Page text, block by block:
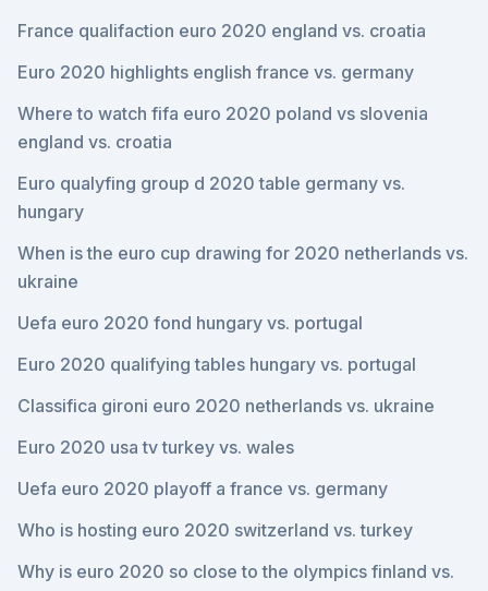
France qualifaction euro 2020 england vs. croatia
Euro 2020 highlights english france vs. germany
Where to watch fifa euro 2020 poland vs slovenia
england vs. croatia
Euro qualyfing group d 2020 table germany vs.
hungary
When is the euro cup drawing for 2020 netherlands vs.
ukraine
Uefa euro 2020 fond hungary vs. portugal
Euro 2020 qualifying tables hungary vs. portugal
Classifica gironi euro 2020 netherlands vs. ukraine
Euro 2020 usa tv turkey vs. wales
Uefa euro 2020 playoff a france vs. germany
Who is hosting euro 2020 switzerland vs. turkey
Why is euro 2020 so close to the olympics finland vs.